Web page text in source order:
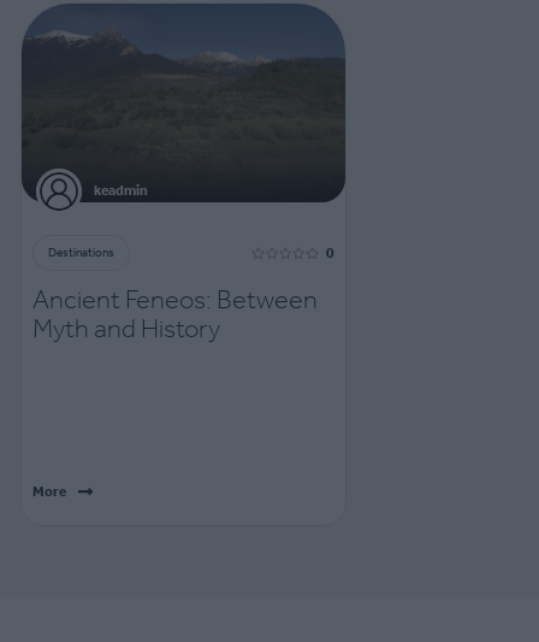
keadmin
Destinations 0
Ancient Feneos: Between
Myth and History
More